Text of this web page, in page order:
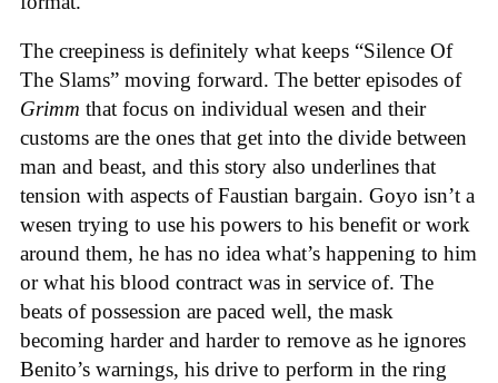
The creepiness is definitely what keeps “Silence Of
The Slams” moving forward. The better episodes of
Grimm that focus on individual wesen and their
customs are the ones that get into the divide between
man and beast, and this story also underlines that
tension with aspects of Faustian bargain. Goyo isn’t a
wesen trying to use his powers to his benefit or work
around them, he has no idea what’s happening to him
or what his blood contract was in service of. The
beats of possession are paced well, the mask
becoming harder and harder to remove as he ignores
Benito’s warnings, his drive to perform in the ring